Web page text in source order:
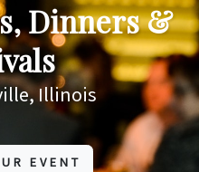
Dinners &
Illinois
EVENT